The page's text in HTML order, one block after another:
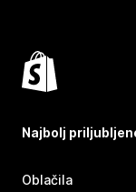
Najbolj
Oblačila